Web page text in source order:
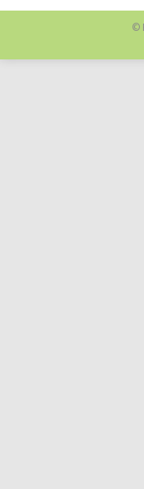
©